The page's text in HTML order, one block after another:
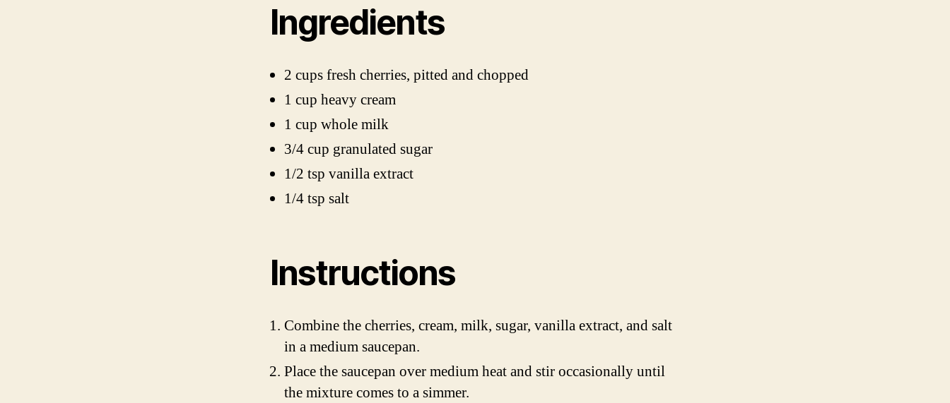
Ingredients
2 cups fresh cherries, pitted and chopped
1 cup heavy cream
1 cup whole milk
3/4 cup granulated sugar
1/2 tsp vanilla extract
1/4 tsp salt
Instructions
Combine the cherries, cream, milk, sugar, vanilla extract, and salt
in a medium saucepan.
Place the saucepan over medium heat and stir occasionally until
the mixture comes to a simmer.